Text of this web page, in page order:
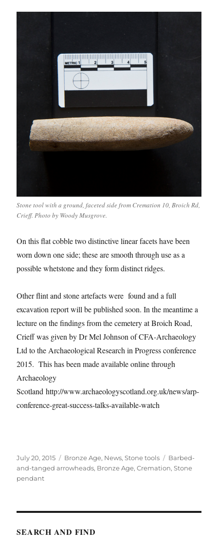
Stone tool with a ground, faceted side from Cremation 10, Broich Rd,
Crieff. Photo by Woody Musgrove.
On this flat cobble two distinctive linear facets have been
worn down one side; these are smooth through use as a
possible whetstone and they form distinct ridges.
Other flint and stone artefacts were found and a full
excavation report will be published soon. In the meantime a
lecture on the findings from the cemetery at Broich Road,
Crieff was given by Dr Mel Johnson of CFA-Archaeology
Ltd to the Archaeological Research in Progress conference
2015. This has been made available online through
Archaeology
Scotland http://www.archaeologyscotland.org.uk/news/arp-
conference-great-success-talks-available-watch
Posted
on
July 20, 2015 Categories
Bronze Age, News,Stone tools Tags
Barbed-
and-tanged arrowheads, Bronze Age,Cremation,Stone
pendant
SEARCH AND FIND